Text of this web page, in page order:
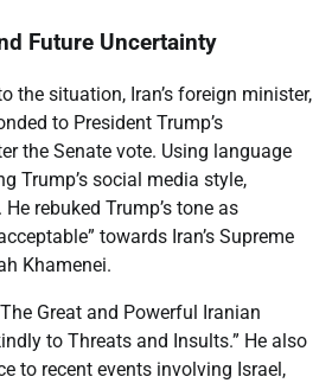
Future Uncertainty
the situation, Iran’s foreign minister,
to President Trump’s
the Senate vote. Using language
Trump’s social media style,
rebuked Trump’s tone as
towards Iran’s Supreme
Khamenei.
Great and Powerful Iranian
to Threats and Insults.” He also
to recent events involving Israel,